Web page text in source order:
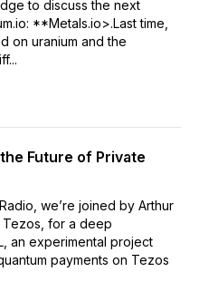
to discuss the next
**Metals.io>.Last time,
on uranium and the
Future of Private
we’re joined by Arthur
for a deep
an experimental project
payments on Tezos